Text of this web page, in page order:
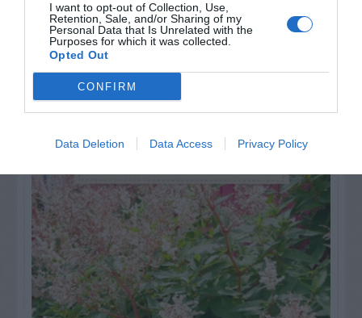
I want to opt-out of Collection, Use,
Retention, Sale, and/or Sharing of my
Personal Data that Is Unrelated with the
Purposes for which it was collected.
Opted Out
CONFIRM
Data Deletion Data Access Privacy Policy
GET THE CHECKLIST
NAME THAT